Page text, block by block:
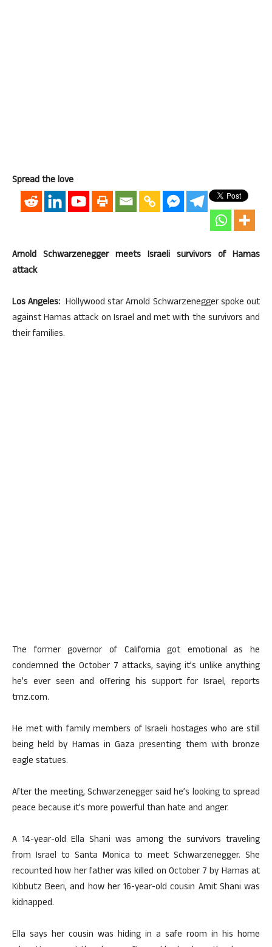
Spread the love
Arnold Schwarzenegger meets Israeli survivors of Hamas
attack
Los Angeles: Hollywood star Arnold Schwarzenegger spoke out
against Hamas attack on Israel and met with the survivors and
their families.
The former governor of California got emotional as he
condemned the October 7 attacks, saying it’s unlike anything
he’s ever seen and offering his support for Israel, reports
tmz.com.
He met with family members of Israeli hostages who are still
being held by Hamas in Gaza presenting them with bronze
eagle statues.
After the meeting, Schwarzenegger said he’s looking to spread
peace because it’s more powerful than hate and anger.
A 14-year-old Ella Shani was among the survivors traveling
from Israel to Santa Monica to meet Schwarzenegger. She
recounted how her father was killed on October 7 by Hamas at
Kibbutz Beeri, and how her 16-year-old cousin Amit Shani was
kidnapped.
Ella says her cousin was hiding in a safe room in his home